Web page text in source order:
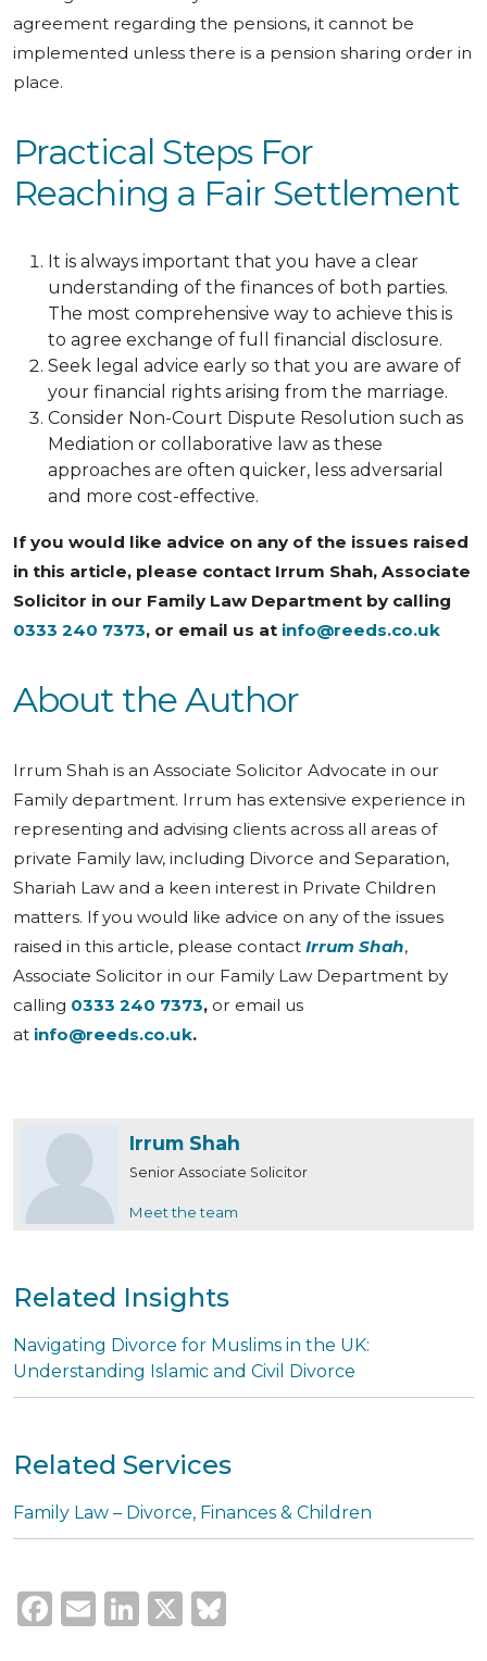
agreement regarding the pensions, it cannot be
implemented unless there is a pension sharing order in
place.
Practical Steps For
Reaching a Fair Settlement
It is always important that you have a clear
understanding of the finances of both parties.
The most comprehensive way to achieve this is
to agree exchange of full financial disclosure.
Seek legal advice early so that you are aware of
your financial rights arising from the marriage.
Consider Non-Court Dispute Resolution such as
Mediation or collaborative law as these
approaches are often quicker, less adversarial
and more cost-effective.
If you would like advice on any of the issues raised
in this article, please contact Irrum Shah, Associate
Solicitor in our Family Law Department by calling
0333 240 7373, or email us at info@reeds.co.uk
About the Author
Irrum Shah is an Associate Solicitor Advocate in our
Family department. Irrum has extensive experience in
representing and advising clients across all areas of
private Family law, including Divorce and Separation,
Shariah Law and a keen interest in Private Children
matters. If you would like advice on any of the issues
raised in this article, please contact Irrum Shah,
Associate Solicitor in our Family Law Department by
calling 0333 240 7373, or email us
at info@reeds.co.uk.
Irrum Shah
Senior Associate Solicitor
Meet the team
Related Insights
Navigating Divorce for Muslims in the UK:
Understanding Islamic and Civil Divorce
Related Services
Family Law – Divorce, Finances & Children
Facebook
EmailLinkedIn
X